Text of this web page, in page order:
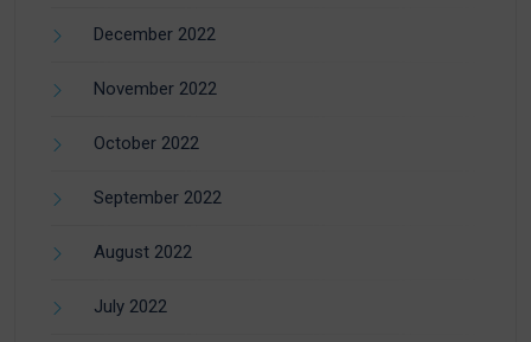
December 2022
November 2022
October 2022
September 2022
August 2022
July 2022